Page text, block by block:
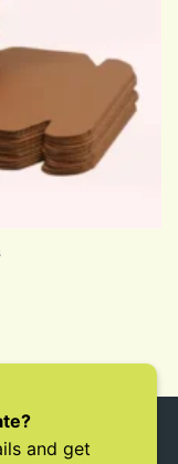
and get